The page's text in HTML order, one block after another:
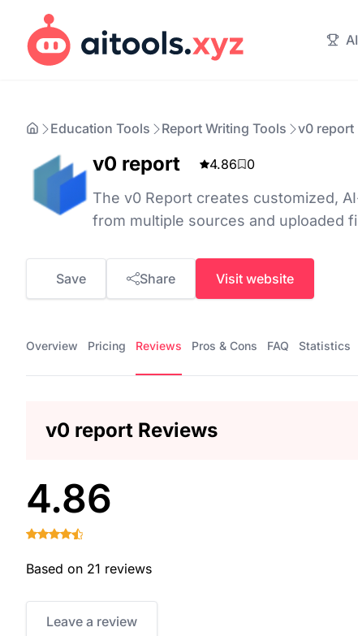
Education Tools Report Writing Tools v0 report
v0 report 4.86 0
The v0 Report creates customized,
from multiple sources and uploaded
Save Share Visit website
Overview Pricing Reviews Pros & Cons FAQ Statistics
v0 report Reviews
4.86
Based on 21 reviews
Leave a review